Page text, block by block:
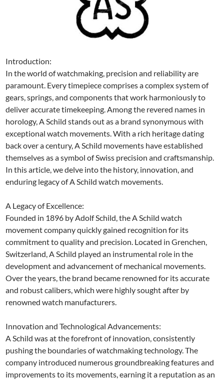
Introduction:
In the world of watchmaking, precision and reliability are
paramount. Every timepiece comprises a complex system of
gears, springs, and components that work harmoniously to
deliver accurate timekeeping. Among the revered names in
horology, A Schild stands out as a brand synonymous with
exceptional watch movements. With a rich heritage dating
back over a century, A Schild movements have established
themselves as a symbol of Swiss precision and craftsmanship.
In this article, we delve into the history, innovation, and
enduring legacy of A Schild watch movements.
A Legacy of Excellence:
Founded in 1896 by Adolf Schild, the A Schild watch
movement company quickly gained recognition for its
commitment to quality and precision. Located in Grenchen,
Switzerland, A Schild played an instrumental role in the
development and advancement of mechanical movements.
Over the years, the brand became renowned for its accurate
and robust calibers, which were highly sought after by
renowned watch manufacturers.
Innovation and Technological Advancements:
A Schild was at the forefront of innovation, consistently
pushing the boundaries of watchmaking technology. The
company introduced numerous groundbreaking features and
improvements to its movements, earning it a reputation as an